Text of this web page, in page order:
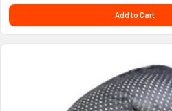
Add to Cart